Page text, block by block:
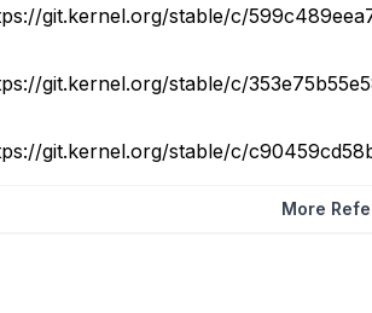
git.kernel.org/stable/c/
git.kernel.org/stable/c/
git.kernel.org/stable/c/
More